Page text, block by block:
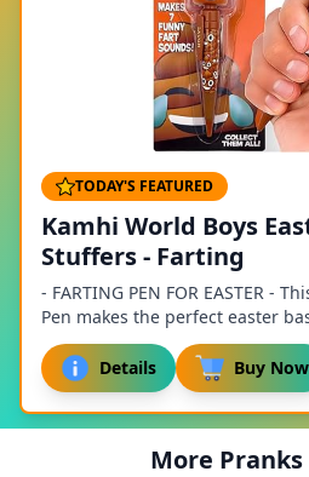
TODAY'S FEATURED
Kamhi World Boys
Stuffers - Farting
- FARTING PEN FOR EASTER -
Pen makes the perfect easter
ages 8-12! It is a fart pen the
Details
Buy Now
More Pranks